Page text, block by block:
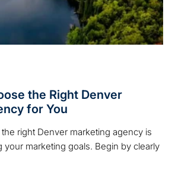
the Right Denver
for You
right Denver marketing agency is
your marketing goals. Begin by clearly